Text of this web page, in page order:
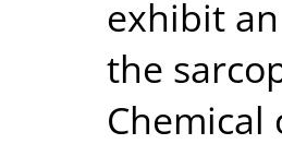
exhibit
the